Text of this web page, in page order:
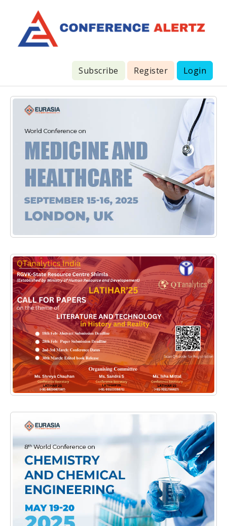
Subscribe Register Login